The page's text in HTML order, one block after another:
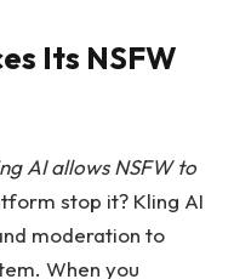
Its NSFW
AI allows NSFW to
stop it? Kling AI
moderation to
When you